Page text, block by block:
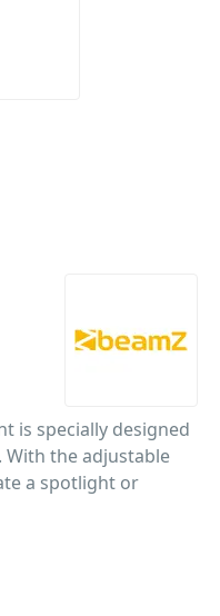
is specially designed
With the adjustable
a spotlight or